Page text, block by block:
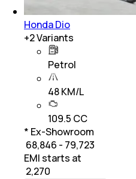
Honda Dio
+2Variants
Petrol
48 KM/L
109.5 CC
* Ex-Showroom
₹ 68,846 - 79,723
EMI starts at
2,270